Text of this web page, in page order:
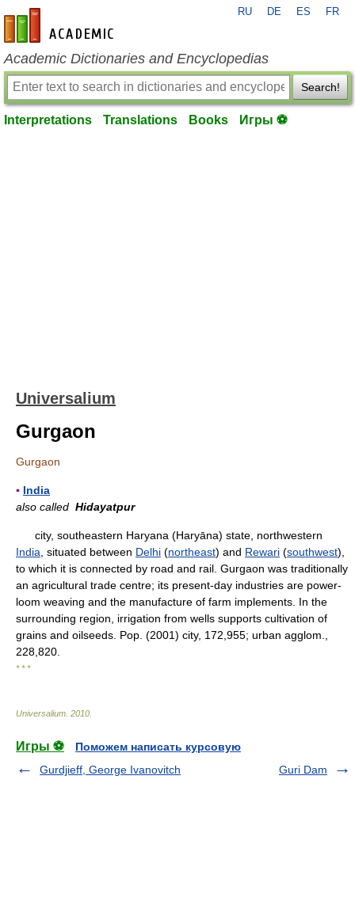
en-academic.com
RU DE ES FR
Academic Dictionaries and Encyclopedias
Search!
Interpretations Translations Books Игры ⚽
Universalium
Gurgaon
Gurgaon
▪ India
also called Hidayatpur
city, southeastern Haryana (Haryāna) state, northwestern
India , situated between Delhi (northeast) and Rewari (southwest),
to which it is connected by road and rail. Gurgaon was traditionally
an agricultural trade centre; its present-day industries are power-
loom weaving and the manufacture of farm implements. In the
surrounding region, irrigation from wells supports cultivation of
grains and oilseeds. Pop. (2001) city, 172,955; urban agglom.,
228,820.
* * *
Universalium 2010
Игры ⚽
Поможем написать курсовую
Gurdjieff, George Ivanovitch
Guri Dam